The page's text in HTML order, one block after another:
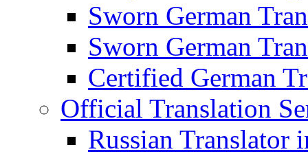
Sworn German
Sworn German
Certified German
Official Translation
Russian Translator